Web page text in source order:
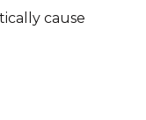
cause